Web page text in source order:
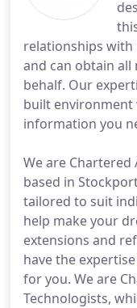
relationships with
and can obtain all
behalf. Our
built environment
information you
We are
based in
tailored to suit
help make your
extensions and
have the
for you. We are
Technologists,